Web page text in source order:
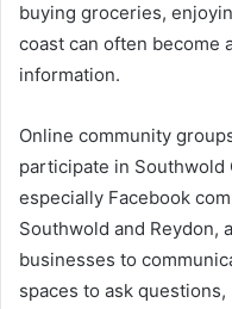
buying groceries,
coast can often become
information.
Online community
participate in Southwold
especially Facebook
Southwold and Reydon,
businesses to
spaces to ask